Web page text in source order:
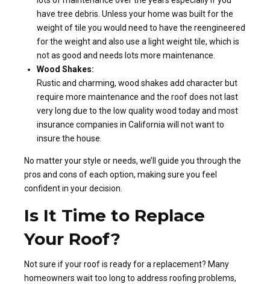
have tree debris. Unless your home was built for the
weight of tile you would need to have the reengineered
for the weight and also use a light weight tile, which is
not as good and needs lots more maintenance.
Wood Shakes:
Rustic and charming, wood shakes add character but
require more maintenance and the roof does not last
very long due to the low quality wood today and most
insurance companies in California will not want to
insure the house.
No matter your style or needs, we’ll guide you through the
pros and cons of each option, making sure you feel
confident in your decision.
Is It Time to Replace
Your Roof?
Not sure if your roof is ready for a replacement? Many
homeowners wait too long to address roofing problems,